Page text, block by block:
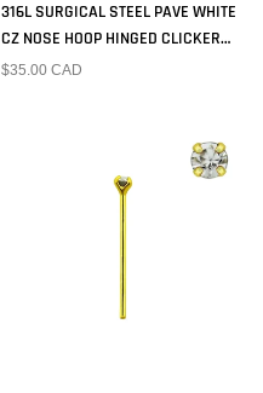
316L SURGICAL STEEL PAVE WHITE
CZ NOSE HOOP HINGED CLICKER
RING
$35.00 CAD